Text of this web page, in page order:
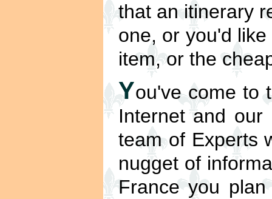
that an itinerary
one, or you'd
item, or the
You've come to
Internet and our
team of Experts
nugget of
France you